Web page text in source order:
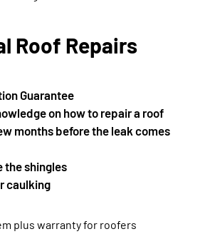
Roof Repairs
Guarantee
on how to repair a roof
months before the leak comes
the shingles
caulking